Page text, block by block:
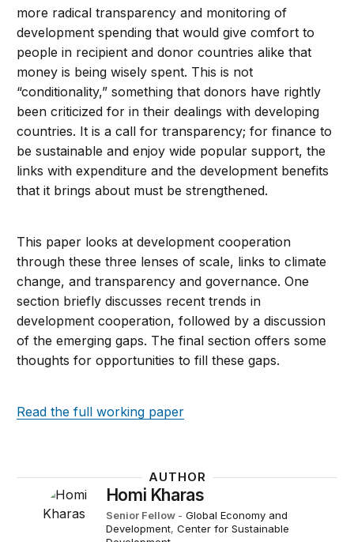
more radical transparency and monitoring of
development spending that would give comfort to
people in recipient and donor countries alike that
money is being wisely spent. This is not
“conditionality,” something that donors have rightly
been criticized for in their dealings with developing
countries. It is a call for transparency; for finance to
be sustainable and enjoy wide popular support, the
links with expenditure and the development benefits
that it brings about must be strengthened.
This paper looks at development cooperation
through these three lenses of scale, links to climate
change, and transparency and governance. One
section briefly discusses recent trends in
development cooperation, followed by a discussion
of the emerging gaps. The final section offers some
thoughts for opportunities to fill these gaps.
Read the full working paper
AUTHOR
Homi Kharas
Senior Fellow - Global Economy and
Development, Center for Sustainable